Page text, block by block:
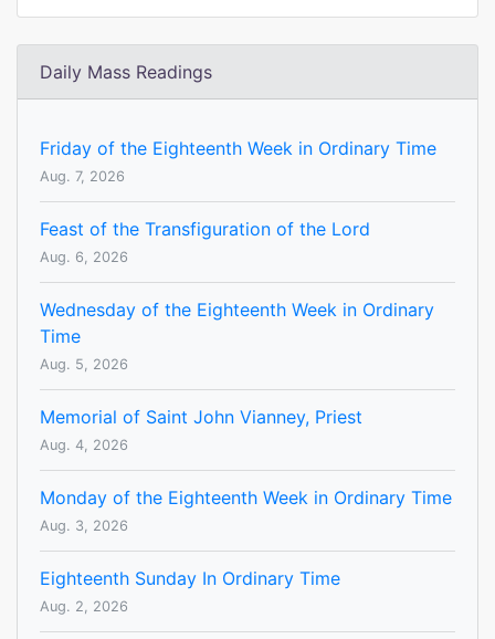
Daily Mass Readings
Friday of the Eighteenth Week in Ordinary Time
Aug. 7, 2026
Feast of the Transfiguration of the Lord
Aug. 6, 2026
Wednesday of the Eighteenth Week in Ordinary
Time
Aug. 5, 2026
Memorial of Saint John Vianney, Priest
Aug. 4, 2026
Monday of the Eighteenth Week in Ordinary Time
Aug. 3, 2026
Eighteenth Sunday In Ordinary Time
Aug. 2, 2026